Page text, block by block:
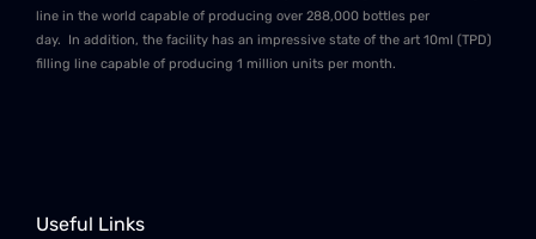
line in the world capable of producing over 288,000 bottles per
day. In addition, the facility has an impressive state of the art 10ml (TPD)
filling line capable of producing 1 million units per month.
Useful Links